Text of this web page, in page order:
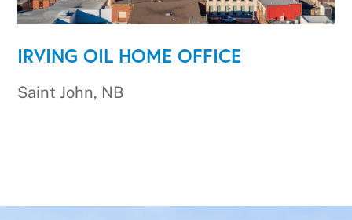
IRVING OIL HOME OFFICE
Saint John, NB